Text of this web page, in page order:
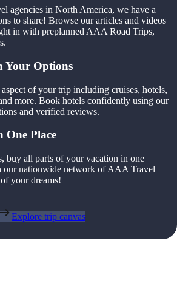
agencies in North America, we have a
to share! Browse our articles and videos
in with preplanned AAA Road Trips,
Your Options
of your trip including cruises, hotels,
more. Book hotels confidently using our
and verified reviews.
One Place
buy all parts of your vacation in one
our nationwide network of AAA Travel
your dreams!
Explore trip canvas